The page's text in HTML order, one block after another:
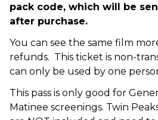
pack code, which will be
after purchase.
You can see the same film
refunds. This ticket is non-
can only be used by one
This pass is only good for
Matinee screenings. Twin